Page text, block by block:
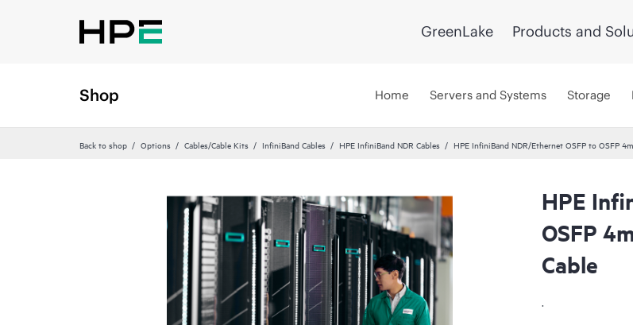
GreenLake Products and
Shop Home Servers and Systems Storage
Back to shop Options Cables/Cable Kits InfiniBand Cables HPE InfiniBand NDR Cables HPE InfiniBand NDR/Ethernet OSFP to OSFP
HPE
OSFP
Cable
.